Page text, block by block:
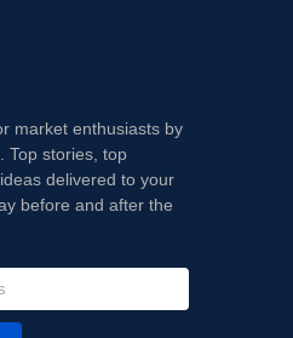
market enthusiasts by
Top stories, top
delivered to your
before and after the